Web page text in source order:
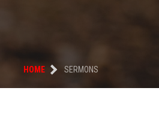
HOME SERMONS